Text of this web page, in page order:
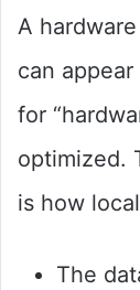
A
can
for
optimized.
is how
The